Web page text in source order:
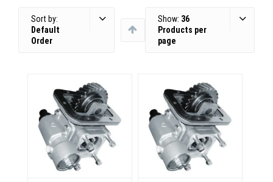
Sort by:
Default
Order
Show: 36
Products per
page